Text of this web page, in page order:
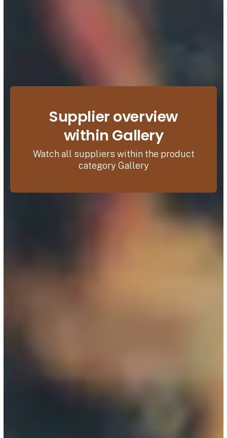
Supplier overview
within Gallery
Watch all suppliers within the product
category Gallery